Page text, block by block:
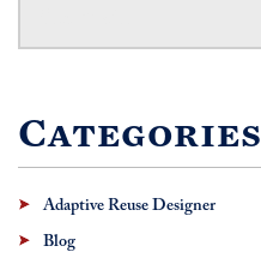
Categories
Adaptive Reuse Designer
Blog